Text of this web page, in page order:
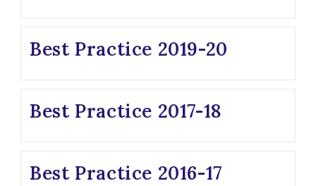
Best Practice 2019-20
Best Practice 2017-18
Best Practice 2016-17